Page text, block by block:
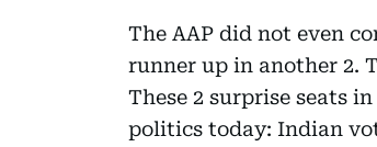
The AAP did not even
runner up in another 2.
These 2 surprise seats
politics today: Indian